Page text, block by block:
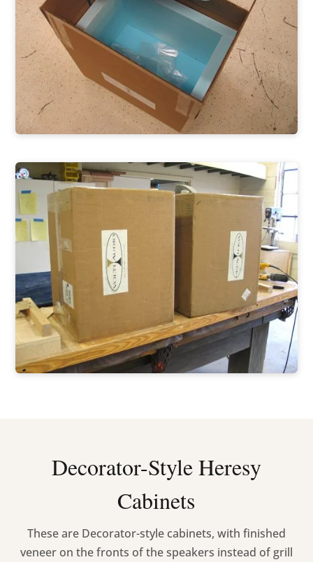
Decorator-Style Heresy
Cabinets
These are Decorator-style cabinets, with finished
veneer on the fronts of the speakers instead of grill